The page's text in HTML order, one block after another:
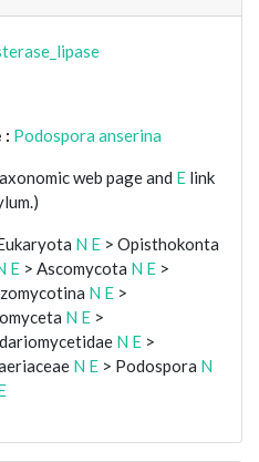
: Podospora anserina
web page and E link
N E > Opisthokonta
E > Ascomycota N E >
N E >
N E >
N E >
N E > Podospora N